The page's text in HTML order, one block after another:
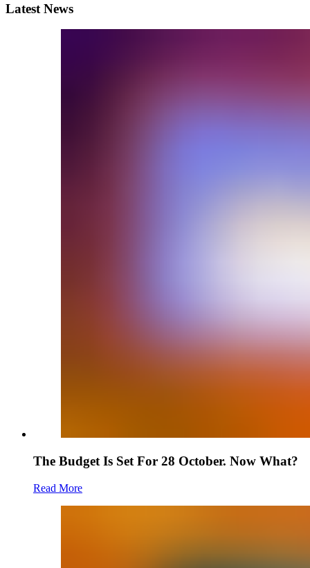
Latest News
The Budget Is Set For 28 October. Now What?
Read More